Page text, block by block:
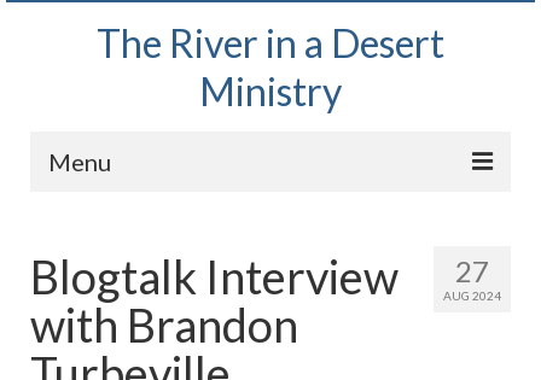
The River in a Desert
Ministry
Menu
Wednesday Bible Study
PODCAST
27
AUG 2024
Blogtalk Interview
with Brandon